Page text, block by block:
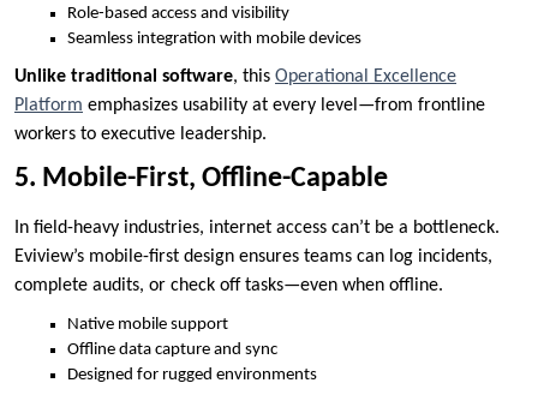
Role-based access and visibility
Seamless integration with mobile devices
Unlike traditional software, this Operational Excellence
Platform emphasizes usability at every level—from frontline
workers to executive leadership.
5. Mobile-First, Offline-Capable
In field-heavy industries, internet access can’t be a bottleneck.
Eviview’s mobile-first design ensures teams can log incidents,
complete audits, or check off tasks—even when offline.
Native mobile support
Offline data capture and sync
Designed for rugged environments